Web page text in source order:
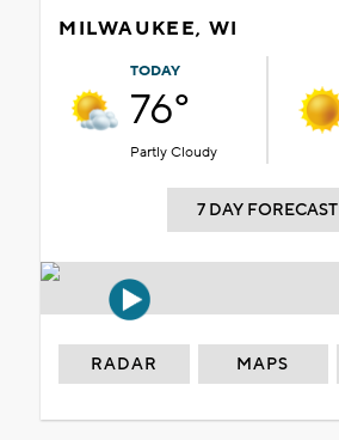
MILWAUKEE, WI
TODAY
76°
Partly Cloudy
7 DAY FORECAST
RADAR MAPS